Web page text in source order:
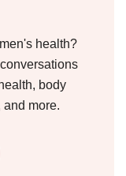
health?
body
more.